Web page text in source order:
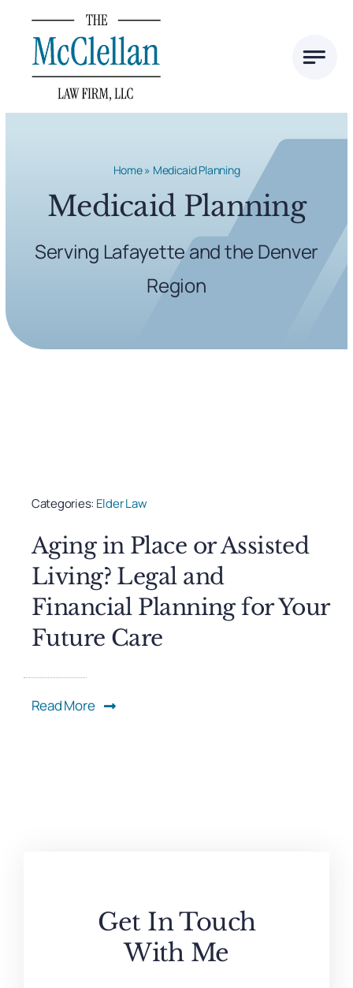
content
Home» Medicaid Planning
Medicaid Planning
Serving Lafayette and the Denver
Region
Categories: Elder Law
Aging in Place or Assisted
Living? Legal and
Financial Planning for Your
Future Care
Read More
Get In Touch
With Me